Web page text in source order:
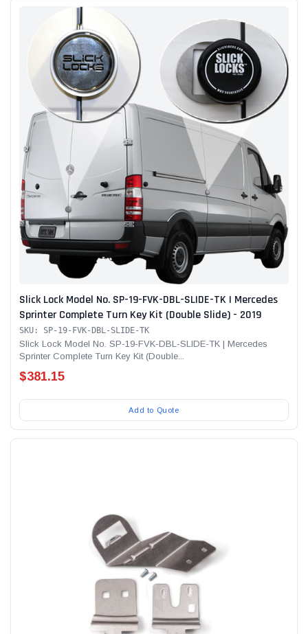
Slick Lock Model No. SP-19-FVK-DBL-SLIDE-TK | Mercedes
Sprinter Complete Turn Key Kit (Double Slide) - 2019
SKU: SP-19-FVK-DBL-SLIDE-TK
Slick Lock Model No. SP-19-FVK-DBL-SLIDE-TK | Mercedes
Sprinter Complete Turn Key Kit (Double...
$381.15
Add to Quote